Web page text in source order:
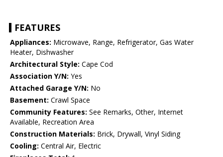
FEATURES
Appliances: Microwave, Range, Refrigerator, Gas Water
Heater, Dishwasher
Architectural Style: Cape Cod
Association Y/N: Yes
Attached Garage Y/N: No
Basement: Crawl Space
Community Features: See Remarks, Other, Internet
Available, Recreation Area
Construction Materials: Brick, Drywall, Vinyl Siding
Cooling: Central Air, Electric